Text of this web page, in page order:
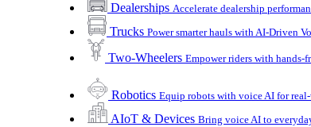
Dealerships Accelerate dealership
Trucks Power smarter hauls with AI-Driven
Two-Wheelers Empower riders with hands-
Robotics Equip robots with voice AI for
AIoT & Devices Bring voice AI to